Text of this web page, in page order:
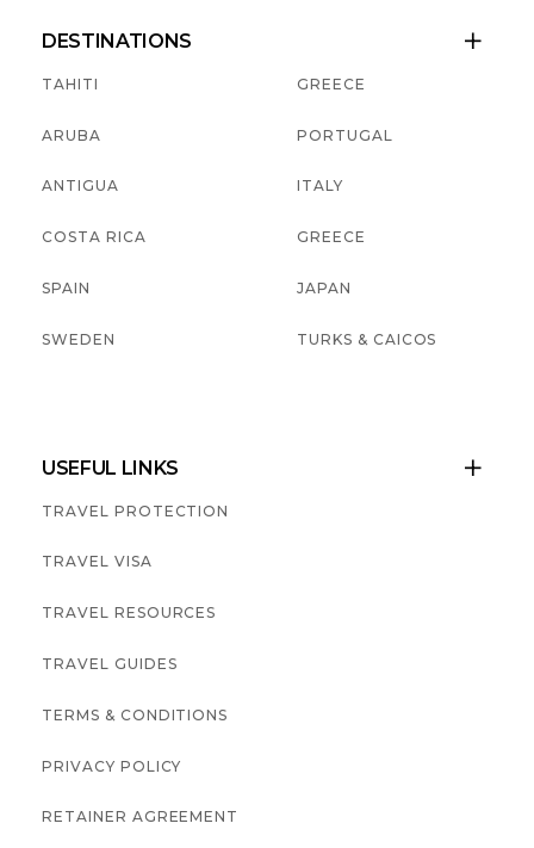
DESTINATIONS 
TAHITI
ARUBA
ANTIGUA
COSTA RICA
SPAIN
SWEDEN
GREECE
PORTUGAL
ITALY
GREECE
JAPAN
TURKS & CAICOS
USEFUL LINKS 
TRAVEL PROTECTION
TRAVEL VISA
TRAVEL RESOURCES
TRAVEL GUIDES
TERMS & CONDITIONS
PRIVACY POLICY
RETAINER AGREEMENT